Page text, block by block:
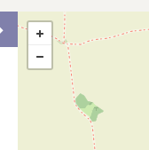
Next